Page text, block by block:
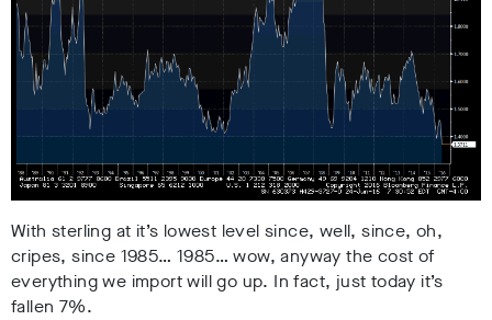
With sterling at it’s lowest level since, well, since, oh,
cripes, since 1985… 1985… wow, anyway the cost of
everything we import will go up. In fact, just today it’s
fallen 7%.